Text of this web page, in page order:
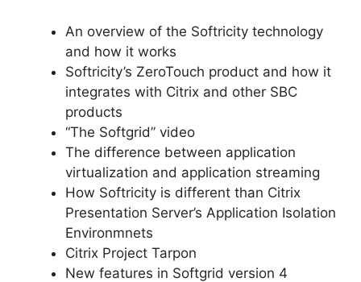
An overview of the Softricity technology
and how it works
Softricity’s ZeroTouch product and how it
integrates with Citrix and other SBC
products
“The Softgrid” video
The difference between application
virtualization and application streaming
How Softricity is different than Citrix
Presentation Server’s Application Isolation
Environmnets
Citrix Project Tarpon
New features in Softgrid version 4